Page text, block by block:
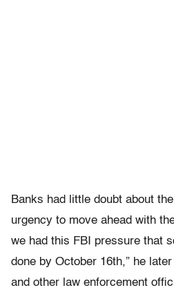
Banks had little doubt about
urgency to move ahead with
we had this FBI pressure that
done by October 16th,” he
and other law enforcement